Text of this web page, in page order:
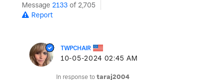
Message 2133 of 2,705
Report
TWPCHAIR
‎10-05-2024 02:45 AM
In response to taraj2004